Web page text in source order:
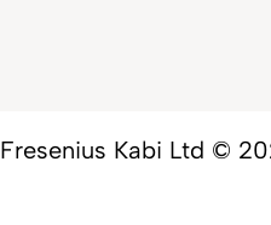
Fresenius Kabi Ltd ©